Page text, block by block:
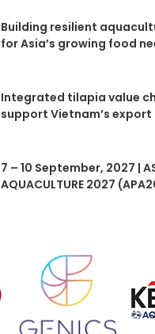
Building resilient
for Asia’s growing food
Integrated tilapia value
support Vietnam’s
7 – 10 September, 2027 |
AQUACULTURE 2027